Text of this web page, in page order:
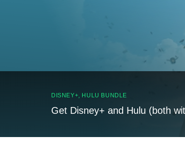
DISNEY+, HULU BUNDLE
Get Disney+ and Hulu (both